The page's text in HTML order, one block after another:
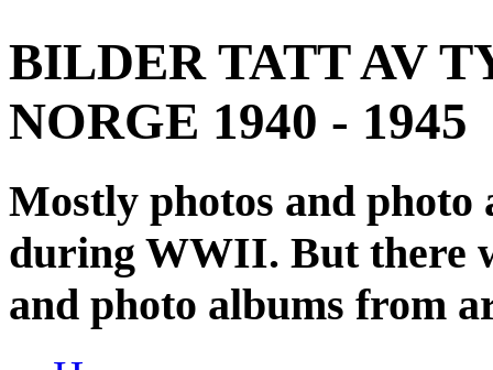
BILDER TATT AV
NORGE 1940 - 1945
Mostly photos and
during WWII. But there
and photo albums from